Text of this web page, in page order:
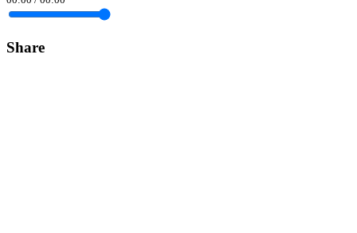
Share